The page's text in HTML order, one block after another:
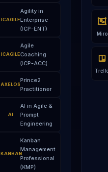
ICAGILE
Agility in
Enterprise
(ICP-ENT)
ICAGILE
Agile
Coaching
(ICP-ACC)
AXELOS
Prince2
Practitioner
AI
AI in Agile &
Prompt
Engineering
KANBAN
Kanban
Management
Professional
(KMP)
Miro